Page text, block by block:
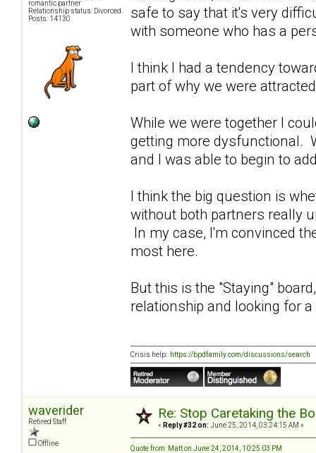
romantic partner
Relationship status: Divorced.
Posts: 14130
safe to say that it's very
with someone who has a
I think I had a tendency
part of why we were
While we were together I
getting more dysfunctional.
and I was able to begin to
I think the big question is
without both partners really
In my case, I'm convinced
most here.
But this is the "Staying"
relationship and looking for
Crisis help: https://bpdfamily.com/discussions/search
waverider
Retired Staff
Offline
Re: Stop Caretaking the
« Reply #32 on: June 25, 2014, 03:24:15 AM »
Quote from: Matt on June 24, 2014, 10:25:03 PM